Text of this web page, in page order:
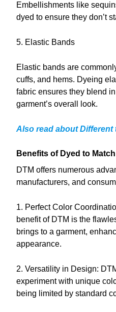
Embellishments like
dyed to ensure they don’t
5. Elastic Bands
Elastic bands are
cuffs, and hems. Dyeing
fabric ensures they blend
garment’s overall look.
Also read about Different
Benefits of Dyed to
DTM offers numerous
manufacturers, and
1. Perfect Color
benefit of DTM is the
brings to a garment,
appearance.
2. Versatility in Design:
experiment with unique
being limited by standard